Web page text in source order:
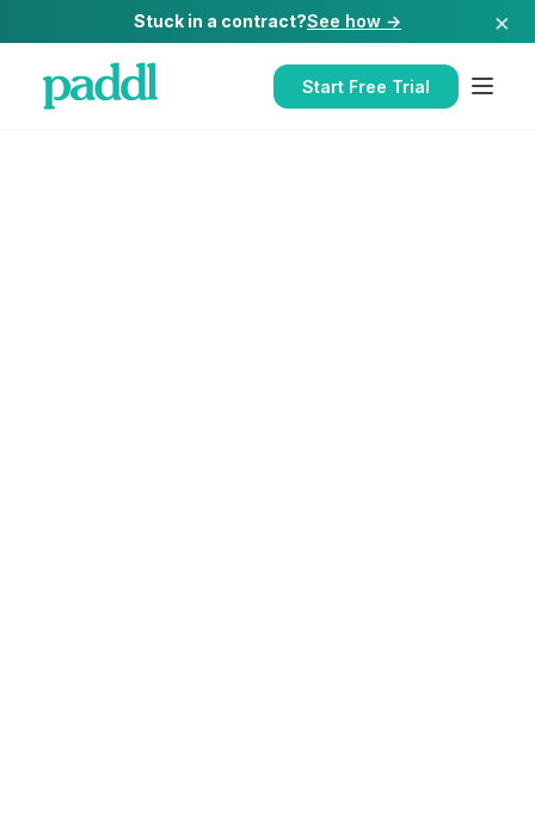
Stuck in a contract?See how → ×
Start Free Trial